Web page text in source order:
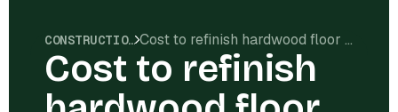
CONSTRUCTION COSTS Cost to refinish hardwood floor in Huntington, WV
Cost to refinish